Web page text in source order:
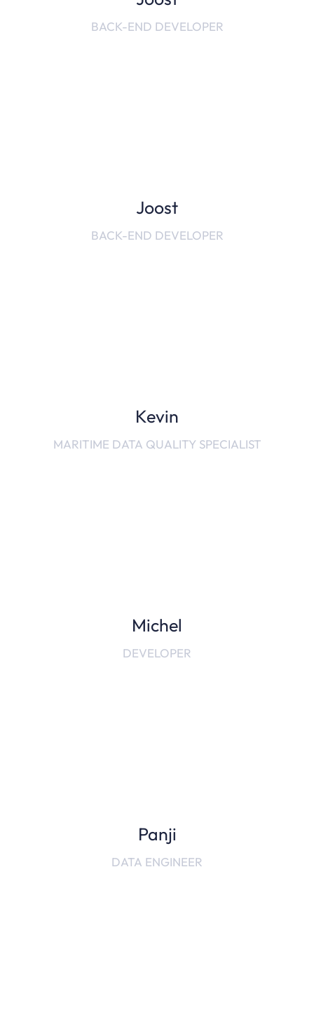
BACK-END DEVELOPER
Joost
BACK-END DEVELOPER
Kevin
MARITIME DATA QUALITY SPECIALIST
Michel
DEVELOPER
Panji
DATA ENGINEER